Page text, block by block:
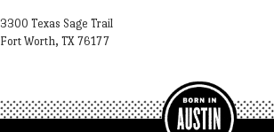
3300 Texas Sage Trail
Fort Worth, TX 76177